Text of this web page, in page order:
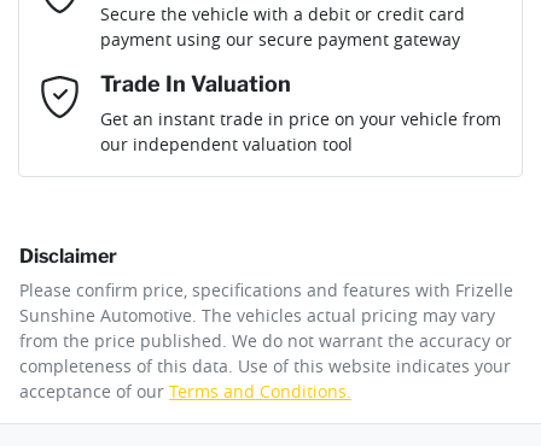
Engine size 2.0-litre
Fuel consumption 7 L/100km
Weight 3100 kg
Length 4940 mm
Airbag - Driver
Airbag - Front Centre
Airbag - Knee Passenger
Airbag - Passenger
Mobile Number *
Comments*
By submitting this form, you are giving consent to
receive future communications such as latest offers
and product updates. You can opt out at any time
via text by replying STOP or clicking on the opt out
Loan Interest:10%
$235perweek*
Apply for Finance
Secure the vehicle with a debit or credit card
payment using our secure payment gateway
Trade In Valuation
Get an instant trade in price on your vehicle from
our independent valuation tool
Disclaimer
Please confirm price, specifications and features with Frizelle
Sunshine Automotive. The vehicles actual pricing may vary
from the price published. We do not warrant the accuracy or
completeness of this data. Use of this website indicates your
acceptance of our Terms and Conditions.